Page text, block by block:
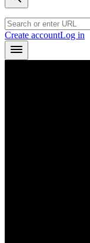
Create accountLog in